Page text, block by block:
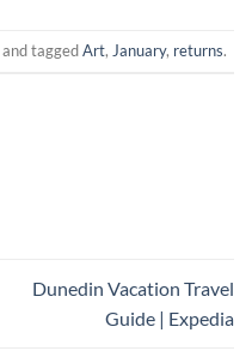
and taggedArt, January, returns.
Dunedin Vacation Travel
Guide | Expedia